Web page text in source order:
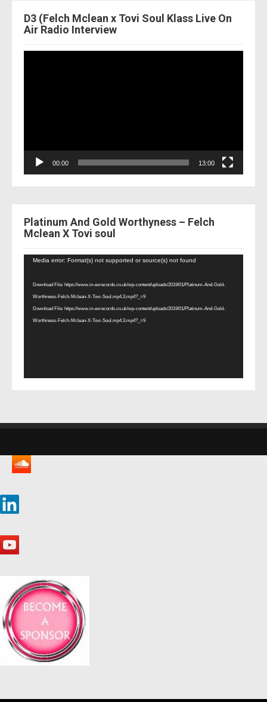
D3 (Felch Mclean x Tovi Soul Klass Live On
Air Radio Interview
00:00 13:00
Platinum And Gold Worthyness – Felch
Mclean X Tovi soul
Video
Media error: Format(s) not supported or source(s) not found
Download File: https://www.in-exrecords.co.uk/wp-content/uploads/2019/01/Platinum-And-Gold-
Worthiness-Felch-Mclean-X-Tovi-Soul.mp4.3.mp4?_=9
Download File: https://www.in-exrecords.co.uk/wp-content/uploads/2019/01/Platinum-And-Gold-
Worthiness-Felch-Mclean-X-Tovi-Soul.mp4.3.mp4?_=9